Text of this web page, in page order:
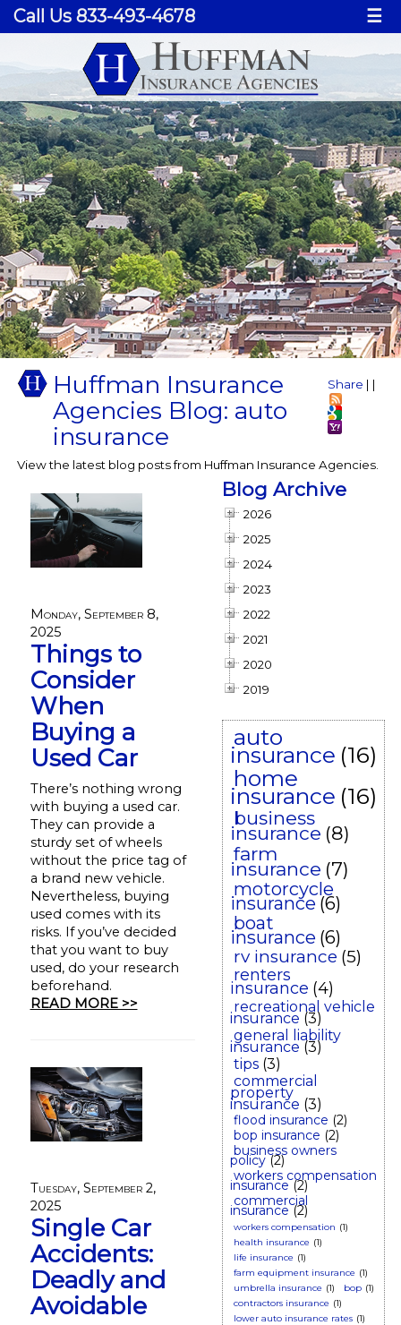
Call Us 833-493-4678 ☰
Share | |
Huffman Insurance
Agencies Blog: auto
insurance
View the latest blog posts from Huffman Insurance Agencies.
Monday, September 8,
2025
Things to
Consider
When
Buying a
Used Car
There’s nothing wrong
with buying a used car.
They can provide a
sturdy set of wheels
without the price tag of
a brand new vehicle.
Nevertheless, buying
used comes with its
risks. If you’ve decided
that you want to buy
used, do your research
beforehand.
READ MORE >>
Tuesday, September 2,
2025
Single Car
Accidents:
Deadly and
Avoidable
Blog Archive
2026
2025
2024
2023
2022
2021
2020
2019
auto
insurance (16)
home
insurance (16)
business
insurance (8)
farm
insurance (7)
motorcycle
insurance (6)
boat
insurance (6)
rv insurance (5)
renters
insurance (4)
recreational vehicle
insurance (3)
general liability
insurance (3)
tips (3)
commercial
property
insurance (3)
flood insurance (2)
bop insurance (2)
business owners
policy (2)
workers compensation
insurance (2)
commercial
insurance (2)
workers compensation (1)
health insurance (1)
life insurance (1)
farm equipment insurance (1)
umbrella insurance (1) bop (1)
contractors insurance (1)
lower auto insurance rates (1)